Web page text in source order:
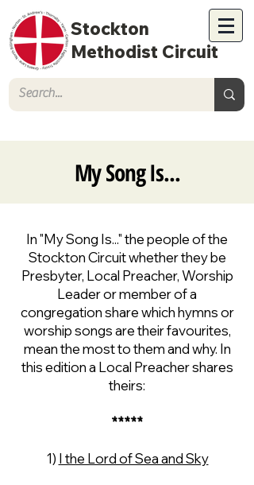
Stockton
Methodist Circuit
My Song Is...
In "My Song Is..." the people of the
Stockton Circuit whether they be
Presbyter, Local Preacher, Worship
Leader or member of a
congregation share which hymns or
worship songs are their favourites,
mean the most to them and why. In
this edition a Local Preacher shares
theirs:
*****
1) I the Lord of Sea and Sky